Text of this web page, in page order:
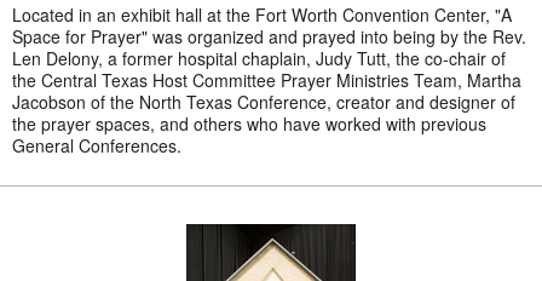
Located in an exhibit hall at the Fort Worth Convention Center, "A
Space for Prayer" was organized and prayed into being by the Rev.
Len Delony, a former hospital chaplain, Judy Tutt, the co-chair of
the Central Texas Host Committee Prayer Ministries Team, Martha
Jacobson of the North Texas Conference, creator and designer of
the prayer spaces, and others who have worked with previous
General Conferences.